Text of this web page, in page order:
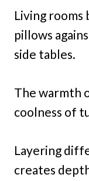
Living
pillows
side tables.
The warmth
coolness of
Layering
creates